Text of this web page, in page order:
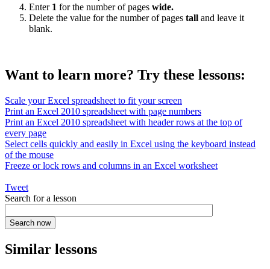
Enter 1 for the number of pages wide.
Delete the value for the number of pages tall and leave it
blank.
Want to learn more? Try these lessons:
Scale your Excel spreadsheet to fit your screen
Print an Excel 2010 spreadsheet with page numbers
Print an Excel 2010 spreadsheet with header rows at the top of
every page
Select cells quickly and easily in Excel using the keyboard instead
of the mouse
Freeze or lock rows and columns in an Excel worksheet
Tweet
Search for a lesson
Similar lessons